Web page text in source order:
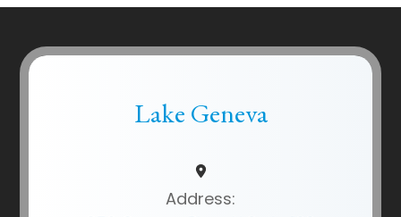
Lake Geneva
Address: